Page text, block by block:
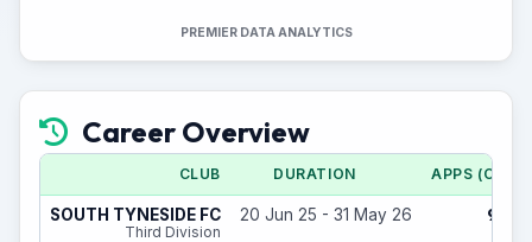
PREMIER DATA ANALYTICS
Career Overview
CLUB DURATION APPS (CUP)
SOUTH TYNESIDE FC
Third Division
20 Jun 25 - 31 May 26 9